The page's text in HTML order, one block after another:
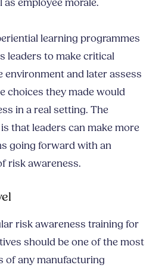
employee morale.
learning programmes
leaders to make critical
environment and later assess
choices they made would
in a real setting. The
that leaders can make more
going forward with an
risk awareness.
risk awareness training for
should be one of the most
of any manufacturing